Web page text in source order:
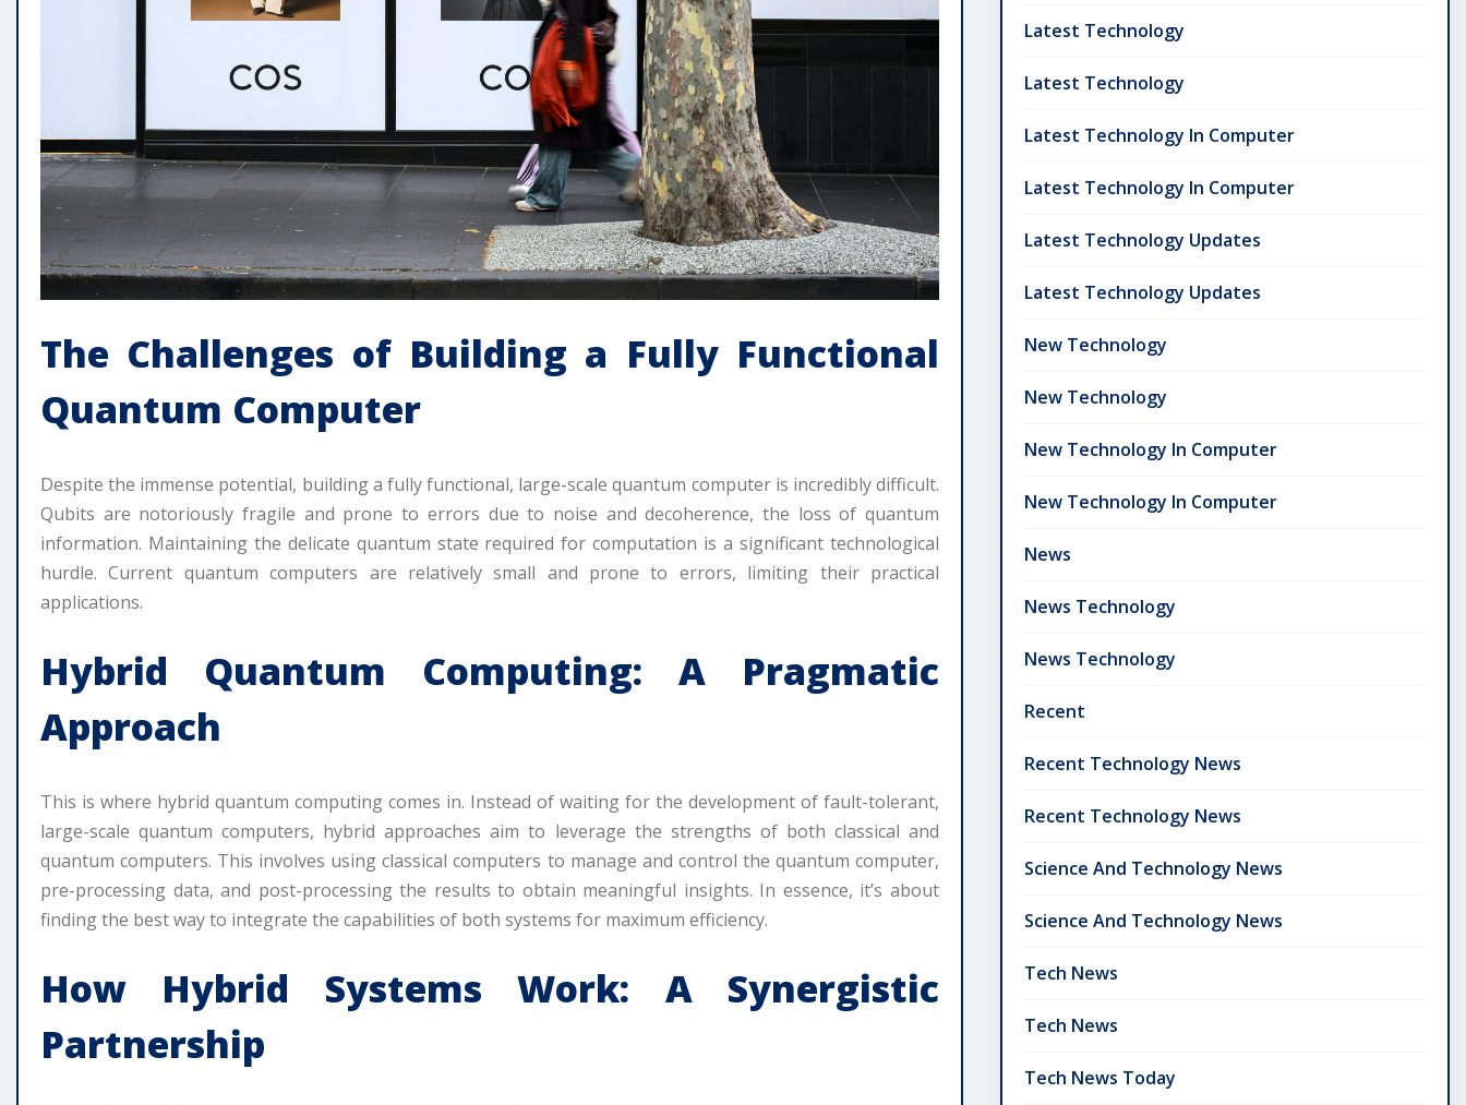
The Challenges of Building a Fully Functional
Quantum Computer
Despite the immense potential, building a fully functional, large-scale quantum computer is incredibly difficult.
Qubits are notoriously fragile and prone to errors due to noise and decoherence, the loss of quantum
information. Maintaining the delicate quantum state required for computation is a significant technological
hurdle. Current quantum computers are relatively small and prone to errors, limiting their practical
applications.
Hybrid Quantum Computing: A Pragmatic
Approach
This is where hybrid quantum computing comes in. Instead of waiting for the development of fault-tolerant,
large-scale quantum computers, hybrid approaches aim to leverage the strengths of both classical and
quantum computers. This involves using classical computers to manage and control the quantum computer,
pre-processing data, and post-processing the results to obtain meaningful insights. In essence, it’s about
finding the best way to integrate the capabilities of both systems for maximum efficiency.
How Hybrid Systems Work: A Synergistic
Partnership
Latest Technology
Latest Technology
Latest Technology In Computer
Latest Technology In Computer
Latest Technology Updates
Latest Technology Updates
New Technology
New Technology
New Technology In Computer
New Technology In Computer
News
News Technology
News Technology
Recent
Recent Technology News
Recent Technology News
Science And Technology News
Science And Technology News
Tech News
Tech News
Tech News Today